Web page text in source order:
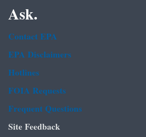
Ask.
Contact EPA
EPA Disclaimers
Hotlines
FOIA Requests
Frequent Questions
Site Feedback